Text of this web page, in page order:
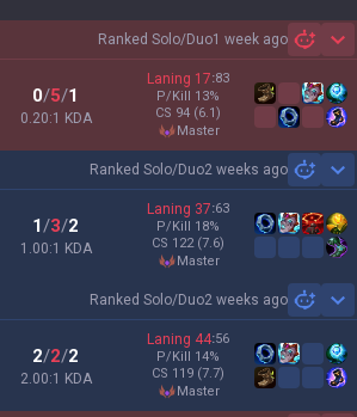
Ranked Solo/Duo1 week ago
0/5/1
0.20:1 KDA
Laning 17:83
P/Kill 13%
CS 94 (6.1)
master
Ranked Solo/Duo2 weeks ago
1/3/2
1.00:1 KDA
Laning 37:63
P/Kill 18%
CS 122 (7.6)
master
Ranked Solo/Duo2 weeks ago
2/2/2
2.00:1 KDA
Laning 44:56
P/Kill 14%
CS 119 (7.7)
master